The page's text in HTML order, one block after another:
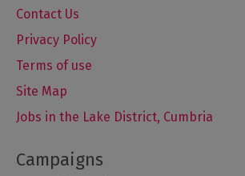
Contact Us
Privacy Policy
Terms of use
Site Map
Jobs in the Lake District, Cumbria